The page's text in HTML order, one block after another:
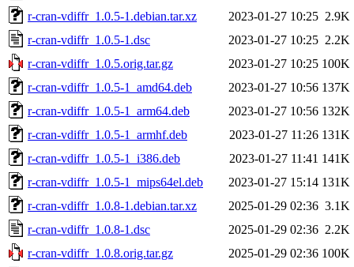
r-cran-vdiffr_1.0.5-1.debian.tar.xz
2023-01-27 10:25 2.9K
r-cran-vdiffr_1.0.5-1.dsc
2023-01-27 10:25 2.2K
r-cran-vdiffr_1.0.5.orig.tar.gz
2023-01-27 10:25 100K
r-cran-vdiffr_1.0.5-1_amd64.deb
2023-01-27 10:56 137K
r-cran-vdiffr_1.0.5-1_arm64.deb
2023-01-27 10:56 132K
r-cran-vdiffr_1.0.5-1_armhf.deb
2023-01-27 11:26 131K
r-cran-vdiffr_1.0.5-1_i386.deb
2023-01-27 11:41 141K
r-cran-vdiffr_1.0.5-1_mips64el.deb
2023-01-27 15:14 131K
r-cran-vdiffr_1.0.8-1.debian.tar.xz
2025-01-29 02:36 3.1K
r-cran-vdiffr_1.0.8-1.dsc
2025-01-29 02:36 2.2K
r-cran-vdiffr_1.0.8.orig.tar.gz
2025-01-29 02:36 100K